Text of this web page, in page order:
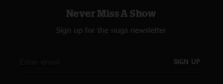
Never Miss A Show
Sign up for the nugs newsletter
SIGN UP